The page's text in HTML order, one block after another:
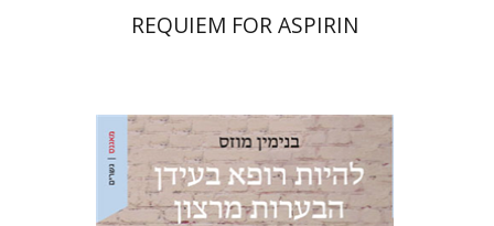
REQUIEM FOR ASPIRIN
Benjamin Mozes
Ariel Hirschfeld